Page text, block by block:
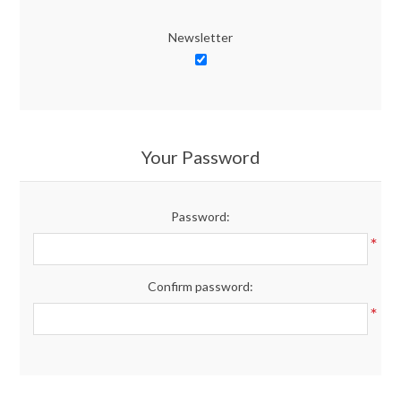
Newsletter
Your Password
Password:
*
Confirm password:
*